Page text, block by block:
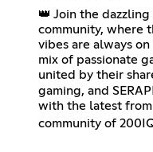
👑 Join the
community, where
vibes are always
mix of passionate
united by their
gaming, and
with the latest
community of